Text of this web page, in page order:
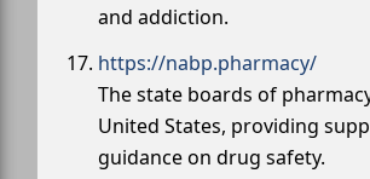
and addiction.
https://nabp.pharmacy/
The state boards of
United States, providing
guidance on drug safety.